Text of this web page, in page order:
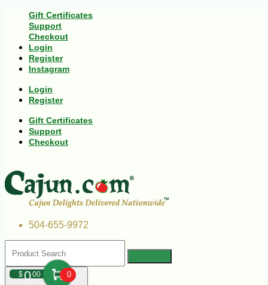
Gift Certificates
Support
Checkout
Login
Register
Instagram
Login
Register
Gift Certificates
Support
Checkout
504-655-9972
$000 0